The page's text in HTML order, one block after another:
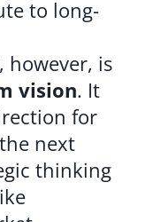
to long-
, however, is
vision. It
for
next
thinking